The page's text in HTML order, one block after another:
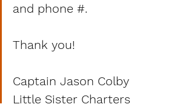
and phone #.
Thank you!
Captain Jason Colby
Little Sister Charters